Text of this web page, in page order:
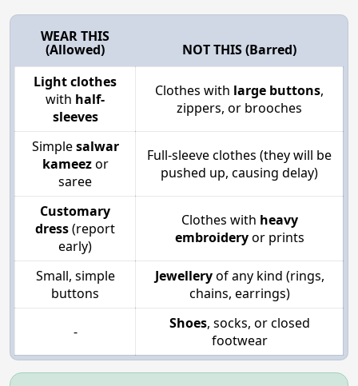
WEAR THIS
(Allowed)
NOT THIS (Barred)
Light clothes
with half-
sleeves
Clothes with large buttons,
zippers, or brooches
Simplesalwar
kameezor
saree
Full-sleeve clothes (they will be
pushed up, causing delay)
Customary
dress(report
early)
Clothes with heavy
embroideryor prints
Small, simple
buttons
Jewelleryof any kind (rings,
chains, earrings)
- Shoes, socks, or closed
footwear